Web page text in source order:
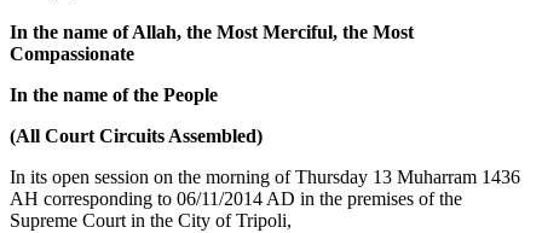
In the name of Allah, the Most Merciful, the Most
Compassionate
In the name of the People
(All Court Circuits Assembled)
In its open session on the morning of Thursday 13 Muharram 1436
AH corresponding to 06/11/2014 AD in the premises of the
Supreme Court in the City of Tripoli,